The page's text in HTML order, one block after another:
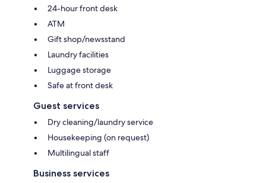
24-hour front desk
ATM
Gift shop/newsstand
Laundry facilities
Luggage storage
Safe at front desk
Guest services
Dry cleaning/laundry service
Housekeeping (on request)
Multilingual staff
Business services